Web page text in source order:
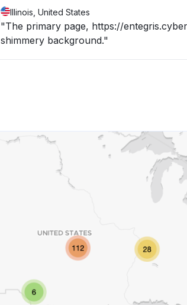
Illinois, United States
"The primary page, https://
shimmery background."